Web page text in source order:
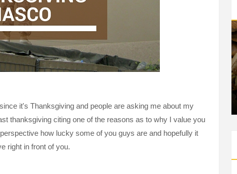
it's Thanksgiving and people are asking me about my
thanksgiving citing one of the reasons as to why I value you
how lucky some of you guys are and hopefully it
right in front of you.